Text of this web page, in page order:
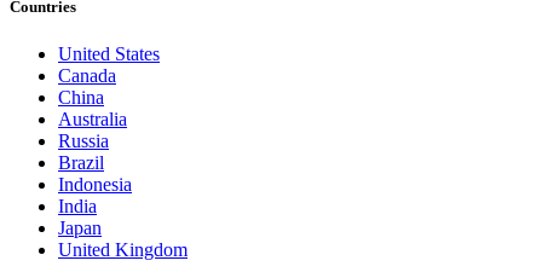
Countries
United States
Canada
China
Australia
Russia
Brazil
Indonesia
India
Japan
United Kingdom